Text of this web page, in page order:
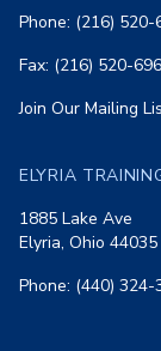
Phone: (216) 520-
Fax: (216) 520-
Join Our Mailing
ELYRIA
1885 Lake Ave
Elyria, Ohio 44035
Phone: (440) 324-